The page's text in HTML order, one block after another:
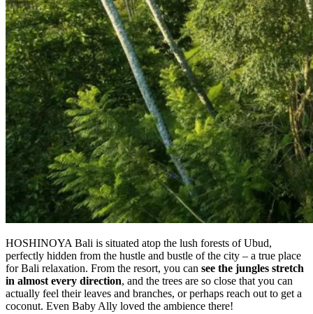
HOSHINOYA Bali is situated atop the lush forests of Ubud,
perfectly hidden from the hustle and bustle of the city – a true place
for Bali relaxation. From the resort, you can see the jungles stretch
in almost every direction, and the trees are so close that you can
actually feel their leaves and branches, or perhaps reach out to get a
coconut. Even Baby Ally loved the ambience there!